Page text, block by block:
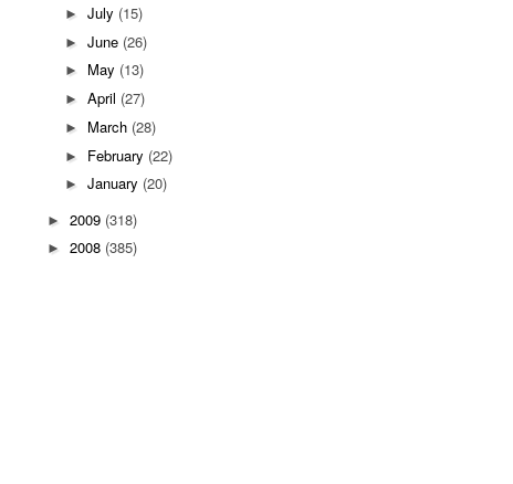
► July (15)
► June (26)
► May (13)
► April (27)
► March (28)
► February (22)
► January (20)
► 2009 (318)
► 2008 (385)